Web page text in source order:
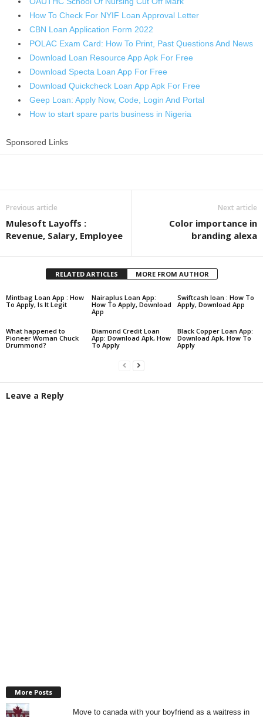
How To Check For NYIF Loan Approval Letter
CBN Loan Application Form 2022
POLAC Exam Card: How To Print, Past Questions And News
Download Loan Resource App Apk For Free
Download Specta Loan App For Free
Download Quickcheck Loan App Apk For Free
Geep Loan: Apply Now, Code, Login And Portal
How to start spare parts business in Nigeria
Sponsored Links
Previous article
Mulesoft Layoffs :
Revenue, Salary, Employee
Next article
Color importance in
branding alexa
RELATED ARTICLES MORE FROM AUTHOR
Mintbag Loan App : How
To Apply, Is It Legit
Nairaplus Loan App:
How To Apply, Download
App
Swiftcash loan : How To
Apply, Download App
What happened to
Pioneer Woman Chuck
Drummond?
Diamond Credit Loan
App: Download Apk, How
To Apply
Black Copper Loan App:
Download Apk, How To
Apply
Leave a Reply
More Posts
Move to canada with your boyfriend as a waitress in